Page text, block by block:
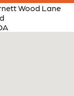
Wood Lane